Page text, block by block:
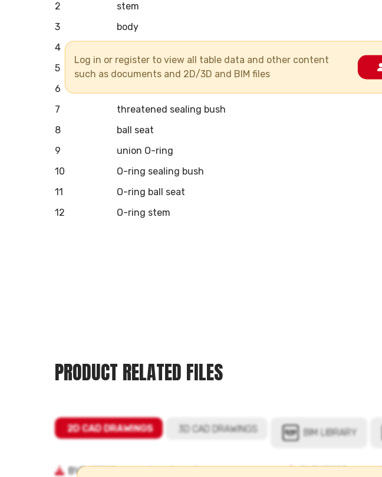
2
stem
3
body
4
5
union nut
6
7
threatened sealing bush
8
ball seat
9
union O-ring
10
O-ring sealing bush
11
O-ring ball seat
12
O-ring stem
Log in or register to view all table data and other content
such as documents and 2D/3D and BIM files
PRODUCT RELATED FILES